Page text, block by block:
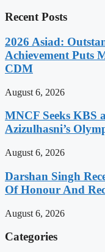
Recent Posts
2026 Asiad:
Achievement Puts
CDM
August 6, 2026
MNCF Seeks KBS
Azizulhasni’s
August 6, 2026
Darshan Singh
Of Honour And
August 6, 2026
Categories